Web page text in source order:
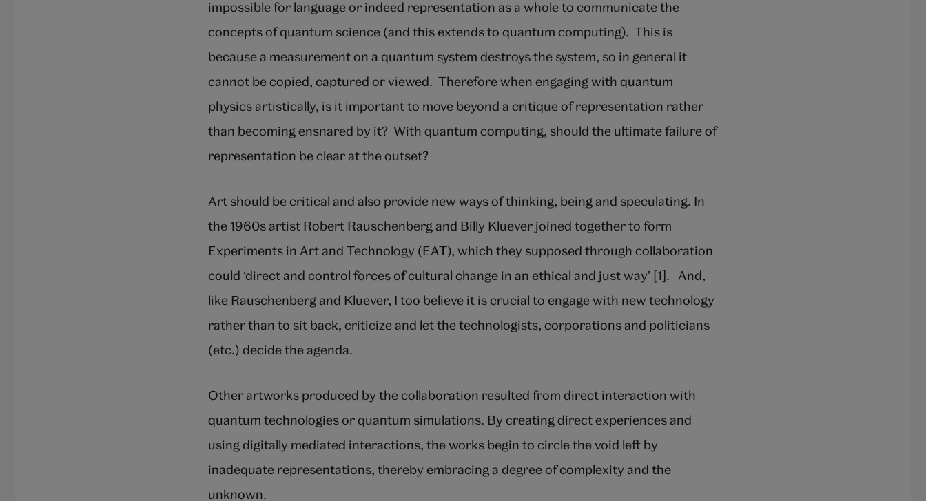
impossible for language or indeed representation as a whole to communicate the
concepts of quantum science (and this extends to quantum computing). This is
because a measurement on a quantum system destroys the system, so in general it
cannot be copied, captured or viewed. Therefore when engaging with quantum
physics artistically, is it important to move beyond a critique of representation rather
than becoming ensnared by it? With quantum computing, should the ultimate failure of
representation be clear at the outset?
Art should be critical and also provide new ways of thinking, being and speculating. In
the 1960s artist Robert Rauschenberg and Billy Kluever joined together to form
Experiments in Art and Technology (EAT), which they supposed through collaboration
could ‘direct and control forces of cultural change in an ethical and just way’ [1]. And,
like Rauschenberg and Kluever, I too believe it is crucial to engage with new technology
rather than to sit back, criticize and let the technologists, corporations and politicians
(etc.) decide the agenda.
Other artworks produced by the collaboration resulted from direct interaction with
quantum technologies or quantum simulations. By creating direct experiences and
using digitally mediated interactions, the works begin to circle the void left by
inadequate representations, thereby embracing a degree of complexity and the
unknown.